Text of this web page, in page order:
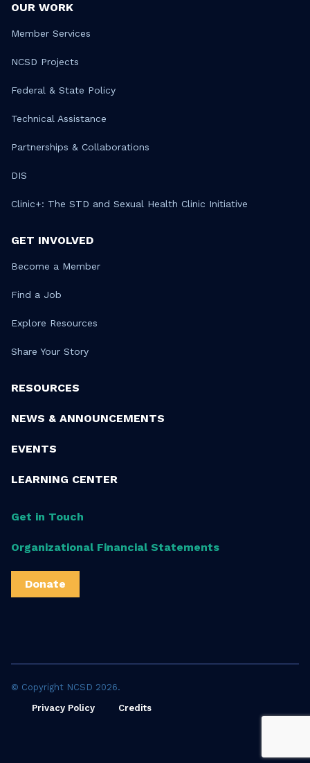
OUR WORK
Member Services
NCSD Projects
Federal & State Policy
Technical Assistance
Partnerships & Collaborations
DIS
Clinic+: The STD and Sexual Health Clinic Initiative
GET INVOLVED
Become a Member
Find a Job
Explore Resources
Share Your Story
RESOURCES
NEWS & ANNOUNCEMENTS
EVENTS
LEARNING CENTER
Get in Touch
Organizational Financial Statements
Donate
© Copyright NCSD 2026.
Privacy Policy
Credits